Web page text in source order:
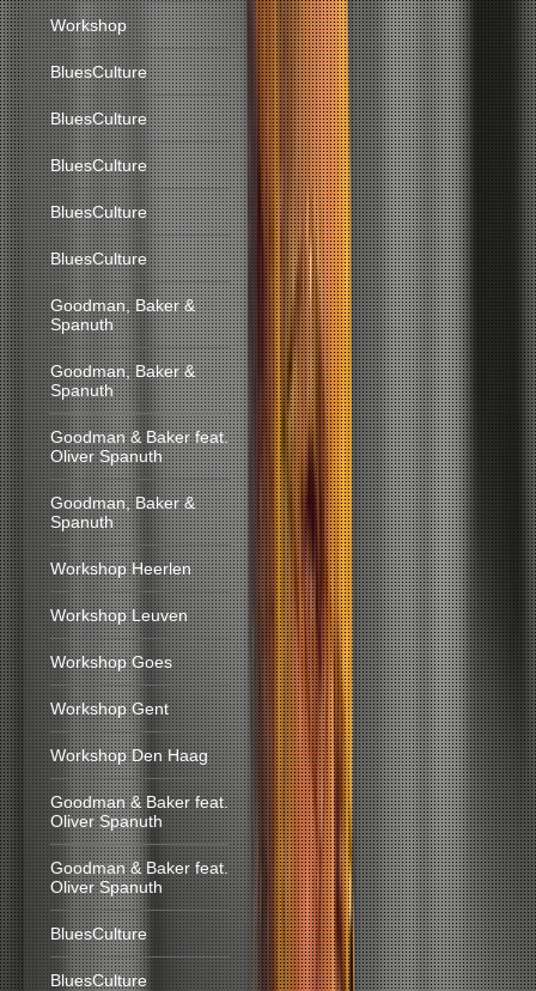
Workshop
BluesCulture
BluesCulture
BluesCulture
BluesCulture
BluesCulture
Goodman, Baker &
Spanuth
Goodman, Baker &
Spanuth
Goodman & Baker feat.
Oliver Spanuth
Goodman, Baker &
Spanuth
Workshop Heerlen
Workshop Leuven
Workshop Goes
Workshop Gent
Workshop Den Haag
Goodman & Baker feat.
Oliver Spanuth
Goodman & Baker feat.
Oliver Spanuth
BluesCulture
BluesCulture